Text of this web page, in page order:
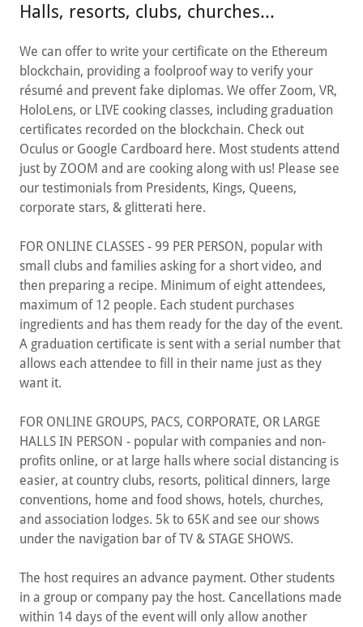
Halls, resorts, clubs, churches...
We can offer to write your certificate on the Ethereum
blockchain, providing a foolproof way to verify your
résumé and prevent fake diplomas. We offer Zoom, VR,
HoloLens, or LIVE cooking classes, including graduation
certificates recorded on the blockchain. Check out
Oculus or Google Cardboard here. Most students attend
just by ZOOM and are cooking along with us! Please see
our testimonials from Presidents, Kings, Queens,
corporate stars, & glitterati here.
FOR ONLINE CLASSES - 99 PER PERSON, popular with
small clubs and families asking for a short video, and
then preparing a recipe. Minimum of eight attendees,
maximum of 12 people. Each student purchases
ingredients and has them ready for the day of the event.
A graduation certificate is sent with a serial number that
allows each attendee to fill in their name just as they
want it.
FOR ONLINE GROUPS, PACS, CORPORATE, OR LARGE
HALLS IN PERSON - popular with companies and non-
profits online, or at large halls where social distancing is
easier, at country clubs, resorts, political dinners, large
conventions, home and food shows, hotels, churches,
and association lodges. 5k to 65K and see our shows
under the navigation bar of TV & STAGE SHOWS.
The host requires an advance payment. Other students
in a group or company pay the host. Cancellations made
within 14 days of the event will only allow another